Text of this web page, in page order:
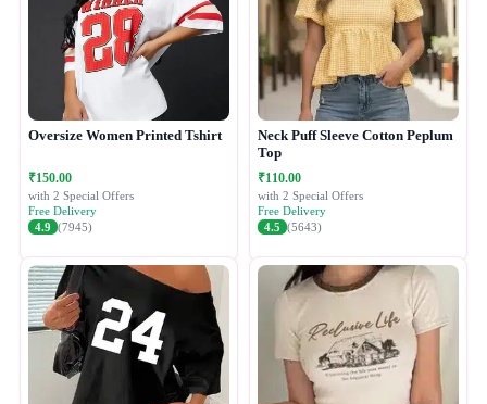
Oversize Women Printed Tshirt
₹150.00
with 2 Special Offers
Free Delivery
4.9 (7945)
Neck Puff Sleeve Cotton Peplum
Top
₹110.00
with 2 Special Offers
Free Delivery
4.5 (5643)